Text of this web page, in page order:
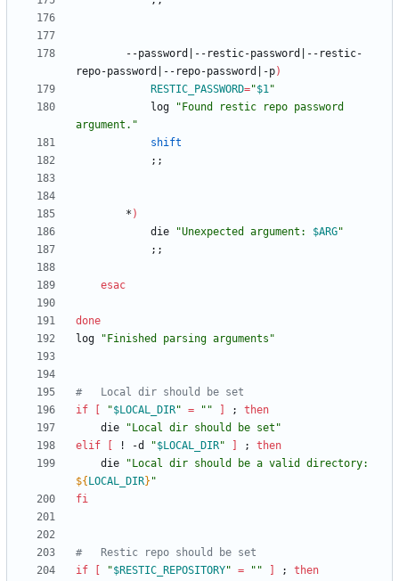
		--password
--restic-password
--restic-
repo-password
--repo-password -p)
RESTIC_PASSWORD="$1"
			log
"Found restic repo password
argument."
shift
; ;
		*
)
			die
"Unexpected argument: $ARG"
; ;
esac
done
log
"Finished parsing arguments"
#	Local dir should be set
if
"$LOCAL_DIR" = "" ;
then
	die
"Local dir should be set"
elif
! -d "$LOCAL_DIR" ;
then
	die
"
${ LOCAL_DIR} "
fi
#	Restic repo should be set
if
"$RESTIC_REPOSITORY" = "" ;
then